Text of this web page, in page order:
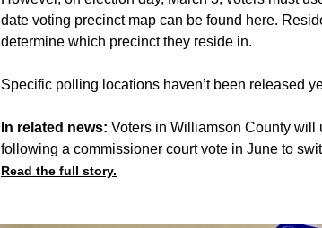
date voting precinct map can be found here.
determine which precinct they reside in.
Specific polling locations haven’t been released
In related news: Voters in Williamson County will
following a commissioner court vote in June to
Read the full story.